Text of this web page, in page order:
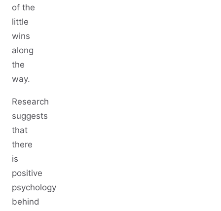
of the
little
wins
along
the
way.
Research
suggests
that
there
is
positive
psychology
behind